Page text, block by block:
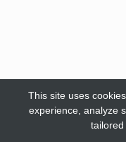
This site uses
experience, analyze
tailored